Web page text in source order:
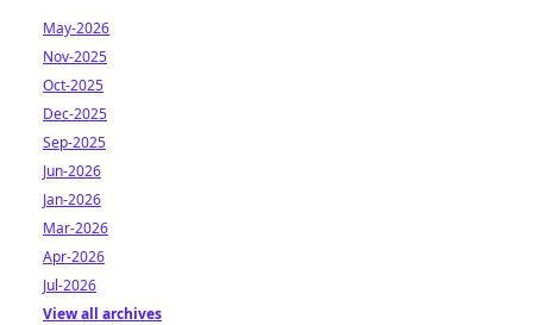
May-2026
Nov-2025
Oct-2025
Dec-2025
Sep-2025
Jun-2026
Jan-2026
Mar-2026
Apr-2026
Jul-2026
View all archives